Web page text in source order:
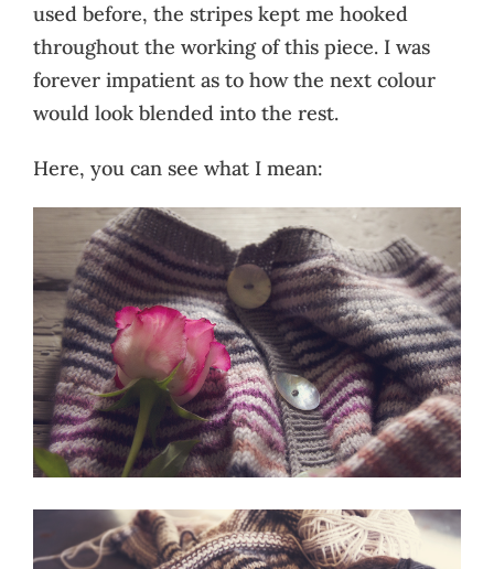
used before, the stripes kept me hooked
throughout the working of this piece. I was
forever impatient as to how the next colour
would look blended into the rest.
Here, you can see what I mean: